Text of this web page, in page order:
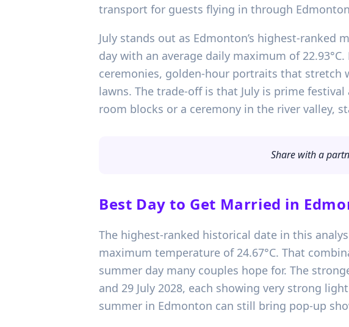
transport for guests flying in through
July stands out as Edmonton’s highest-ranked
day with an average daily maximum of
ceremonies, golden-hour portraits that stretch
lawns. The trade-off is that July is prime
room blocks or a ceremony in the river valley,
Share with a
Best Day to Get Married in
The highest-ranked historical date in this
maximum temperature of 24.67°C. That
summer day many couples hope for. The
and 29 July 2028, each showing very strong
summer in Edmonton can still bring pop-up